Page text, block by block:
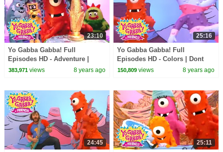
23:10
Yo Gabba Gabba! Full
Episodes HD - Adventure |
Through the Jungle | The
383,971views 8 years ago
25:16
Yo Gabba Gabba! Full
Episodes HD - Colors | Dont
Say Mean Things | MGMT | Art
150,809 views 8 years ago
24:45 25:11